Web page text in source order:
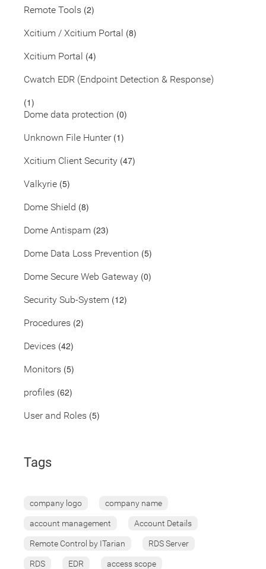
Remote Tools (2)
Xcitium / Xcitium Portal (8)
Xcitium Portal (4)
Cwatch EDR (Endpoint Detection & Response)
(1)
Dome data protection (0)
Unknown File Hunter(1)
Xcitium Client Security (47)
Valkyrie (5)
Dome Shield (8)
Dome Antispam (23)
Dome Data Loss Prevention (5)
Dome Secure Web Gateway (0)
Security Sub-System (12)
Procedures (2)
Devices (42)
Monitors (5)
profiles (62)
User and Roles (5)
Tags
company logo company name
account management Account Details
Remote Control by ITarian RDS Server
RDS EDR access scope